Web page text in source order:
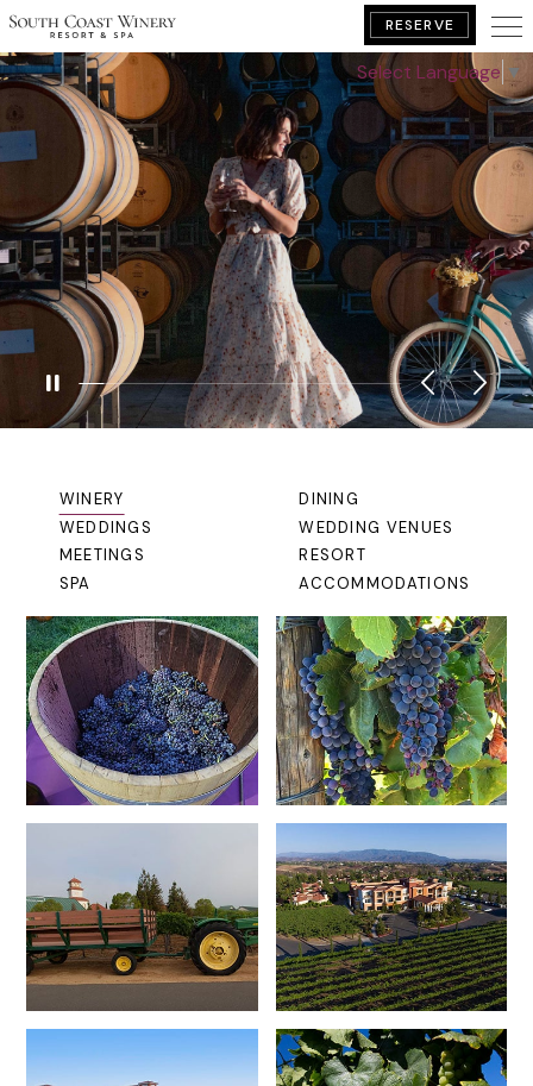
RESERVE
BOOK YOUR GETAWAY
GALLERY
WINERY
DINING
WEDDINGS
WEDDING VENUES
MEETINGS
RESORT
SPA
ACCOMMODATIONS
Select Language ▼